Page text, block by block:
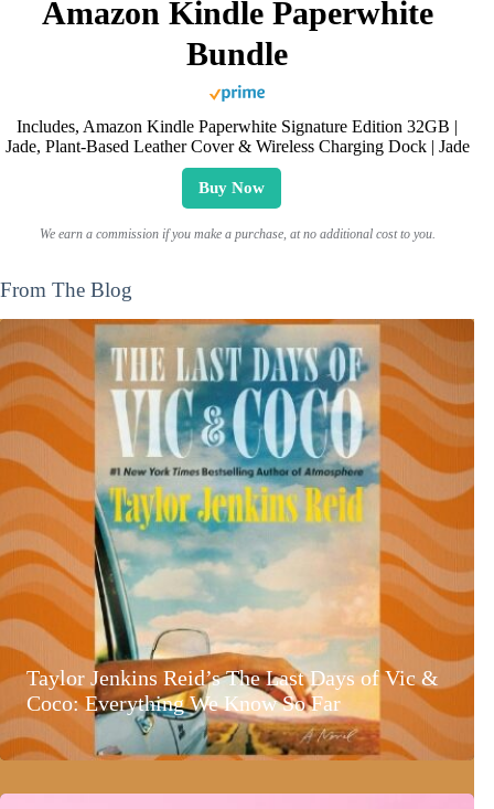
Amazon Kindle Paperwhite
Bundle
Includes, Amazon Kindle Paperwhite Signature Edition 32GB |
Jade, Plant-Based Leather Cover & Wireless Charging Dock | Jade
Buy Now
We earn a commission if you make a purchase, at no additional cost to you.
From The Blog
Taylor Jenkins Reid’s The Last Days of Vic &
Coco: Everything We Know So Far